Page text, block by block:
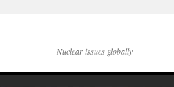
Nuclear issues globally